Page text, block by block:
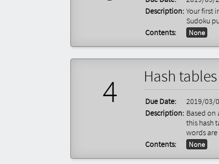
Description: Your first
Sudoku
Contents:
None
4 Hash tables
Due Date:
2019/03/
Description: Based on
this hash
words
Contents:
None